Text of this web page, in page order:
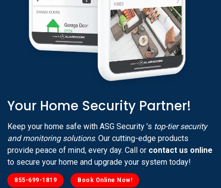
Your Home Security Partner!
Keep your home safe with ASG Security ’s top-tier security
and monitoring solutions. Our cutting-edge products
provide peace of mind, every day. Call or contact us online
to secure your home and upgrade your system today!
855-699-1819 Book Online Now!